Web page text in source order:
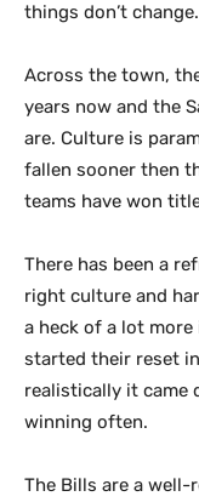
things don’t change.
Across the town,
years now and the
are. Culture is
fallen sooner then
teams have won
There has been a
right culture and
a heck of a lot
started their reset
realistically it came
winning often.
The Bills are a